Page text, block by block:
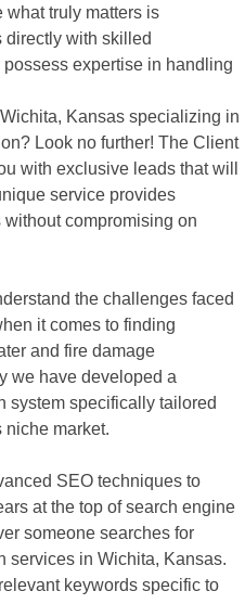
truly matters is
directly with skilled
expertise in handling
Kansas specializing in
Look no further! The Client
with exclusive leads that will
service provides
compromising on
the challenges faced
it comes to finding
and fire damage
we have developed a
system specifically tailored
niche market.
SEO techniques to
at the top of search engine
someone searches for
services in Wichita, Kansas.
keywords specific to